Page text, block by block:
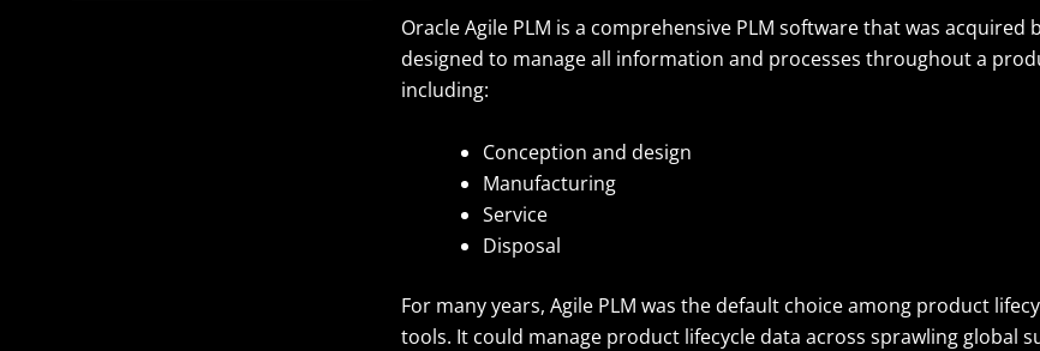
Oracle Agile PLM is a comprehensive PLM software that was acquired
designed to manage all information and processes throughout a
including:
Conception and design
Manufacturing
Service
Disposal
For many years, Agile PLM was the default choice among product
tools. It could manage product lifecycle data across sprawling global